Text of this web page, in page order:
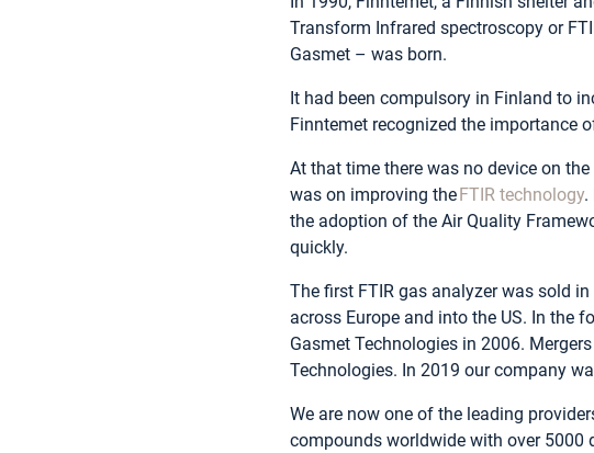
Transform Infrared spectroscopy or
Gasmet – was born.
It had been compulsory in Finland to
Finntemet recognized the importance
At that time there was no device on
was on improving the FTIR technology.
the adoption of the Air Quality
quickly.
The first FTIR gas analyzer was sold
across Europe and into the US. In the
Gasmet Technologies in 2006.
Technologies. In 2019 our company
We are now one of the leading
compounds worldwide with over 5000